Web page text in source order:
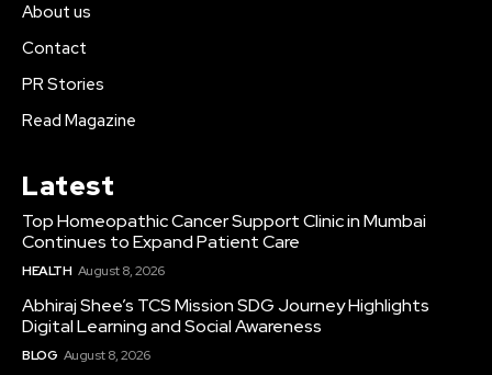
About us
Contact
PR Stories
Read Magazine
Latest
Top Homeopathic Cancer Support Clinic in Mumbai
Continues to Expand Patient Care
HEALTH August 8, 2026
Abhiraj Shee’s TCS Mission SDG Journey Highlights
Digital Learning and Social Awareness
BLOG August 8, 2026